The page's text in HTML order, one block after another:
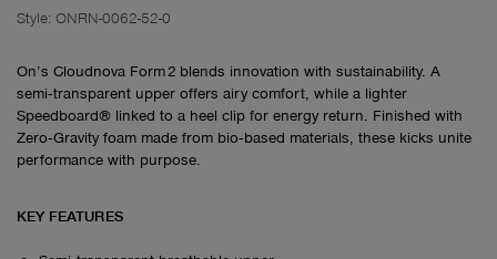
Style: ONRN-0062-52-0
On’s Cloudnova Form 2 blends innovation with sustainability. A
semi‑transparent upper offers airy comfort, while a lighter
Speedboard® linked to a heel clip for energy return. Finished with
Zero‑Gravity foam made from bio‑based materials, these kicks unite
performance with purpose.
KEY FEATURES